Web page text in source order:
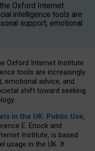
Oxford Internet
intelligence tools are
support, emotional
Oxford Internet Institute
tools are increasingly
emotional advice, and
shift toward seeking
in the UK: Public Use,
E. Enock and
Institute, is based
usage in the UK. It